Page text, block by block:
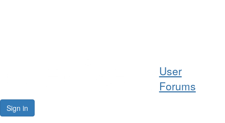
User
Forums
Sign in